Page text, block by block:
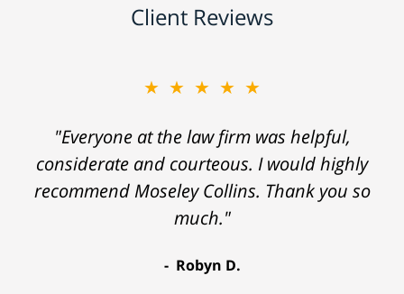
Client Reviews
★★★★★
"Everyone at the law firm was helpful,
considerate and courteous. I would highly
recommend Moseley Collins. Thank you so
much."
Robyn D.